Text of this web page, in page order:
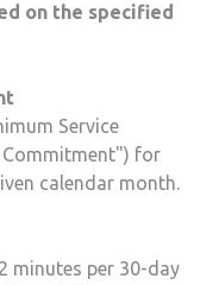
on the specified
Service
Commitment") for
calendar month.
minutes per 30-day